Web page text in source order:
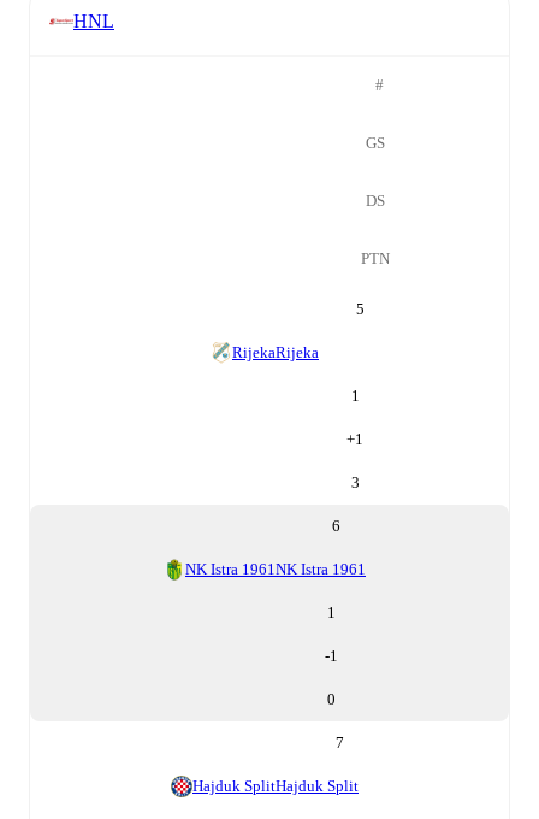
HNL
#
GS
DS
PTN
5
RijekaRijeka
1
+1
3
6
NK Istra 1961NK Istra 1961
1
-1
0
7
Hajduk SplitHajduk Split